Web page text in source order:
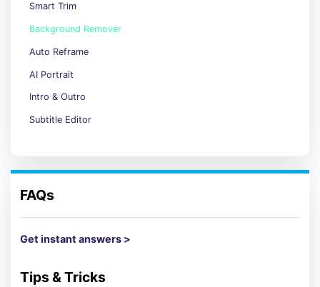
Smart Trim
Background Remover
Auto Reframe
AI Portrait
Intro & Outro
Subtitle Editor
FAQs
Get instant answers >
Tips & Tricks